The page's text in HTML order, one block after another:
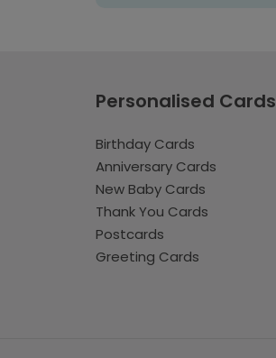
Personalised Cards
Birthday Cards
Anniversary Cards
New Baby Cards
Thank You Cards
Postcards
Greeting Cards